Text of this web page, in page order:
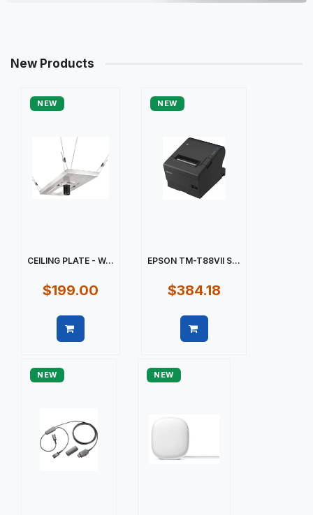
New Products
NEW
CEILING PLATE - W...
$199.00
NEW
EPSON TM-T88VII S...
$384.18
NEW NEW